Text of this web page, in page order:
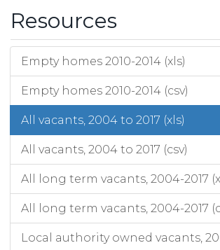
Resources
Empty homes 2010-2014 (xls)
Empty homes 2010-2014 (csv)
All vacants, 2004 to 2017 (xls)
All vacants, 2004 to 2017 (csv)
All long term vacants, 2004-2017
All long term vacants, 2004-2017
Local authority owned vacants,